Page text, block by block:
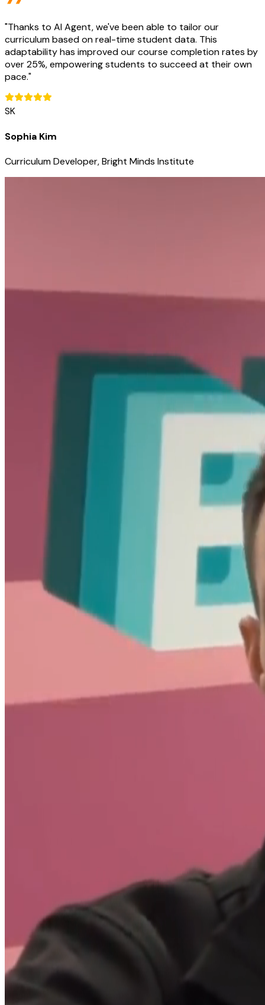
"Thanks to AI Agent, we've been able to tailor our
curriculum based on real-time student data. This
adaptability has improved our course completion rates by
over 25%, empowering students to succeed at their own
pace."
SK
Sophia Kim
Curriculum Developer, Bright Minds Institute